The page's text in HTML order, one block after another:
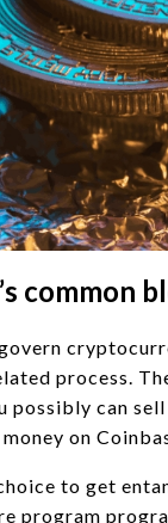
common
process.
possibly can
on
to get
program